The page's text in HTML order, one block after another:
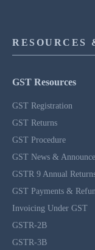
RESOURCES
GST Resources
GST Registration
GST Returns
GST Procedure
GST News &
GSTR 9 Annual
GST Payments &
Invoicing Under GST
GSTR-2B
GSTR-3B